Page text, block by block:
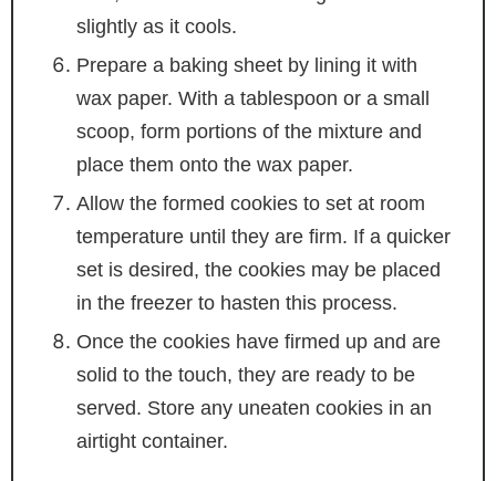
slightly as it cools.
Prepare a baking sheet by lining it with
wax paper. With a tablespoon or a small
scoop, form portions of the mixture and
place them onto the wax paper.
Allow the formed cookies to set at room
temperature until they are firm. If a quicker
set is desired, the cookies may be placed
in the freezer to hasten this process.
Once the cookies have firmed up and are
solid to the touch, they are ready to be
served. Store any uneaten cookies in an
airtight container.